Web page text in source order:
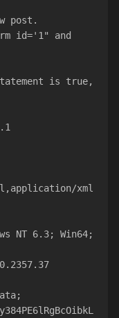
post.
id='1" and
is true,
xml
NT 6.3; Win64;